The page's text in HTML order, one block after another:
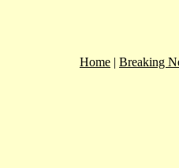
Home | Breaking